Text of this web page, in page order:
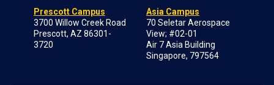
Prescott Campus
3700 Willow Creek Road
Prescott, AZ 86301-
3720
Asia Campus
70 Seletar Aerospace
View; #02-01
Air 7 Asia Building
Singapore, 797564